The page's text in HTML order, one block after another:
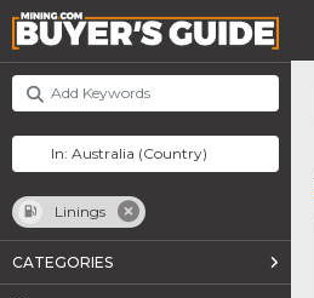
Linings
CATEGORIES